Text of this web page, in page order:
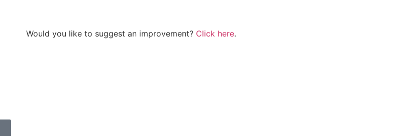
Would you like to suggest an improvement? Click here.